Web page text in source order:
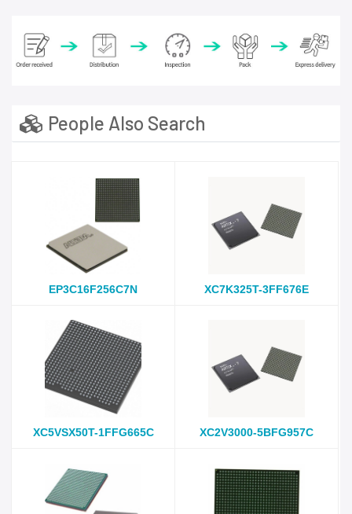
People Also Search
EP3C16F256C7N XC7K325T-3FF676E
XC5VSX50T-1FFG665C XC2V3000-5BFG957C